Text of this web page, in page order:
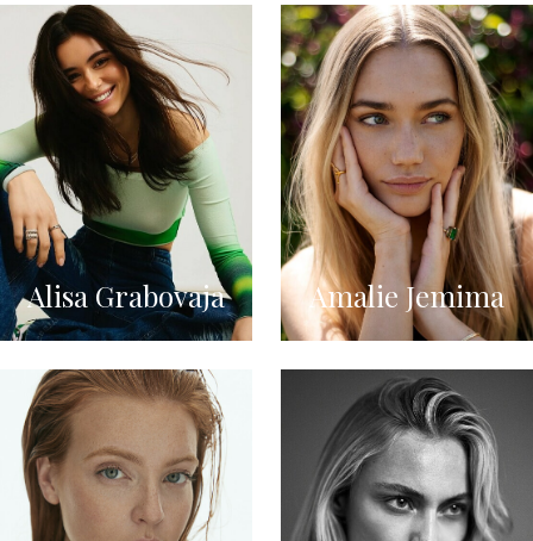
Alisa Grabovaja Amalie Jemima